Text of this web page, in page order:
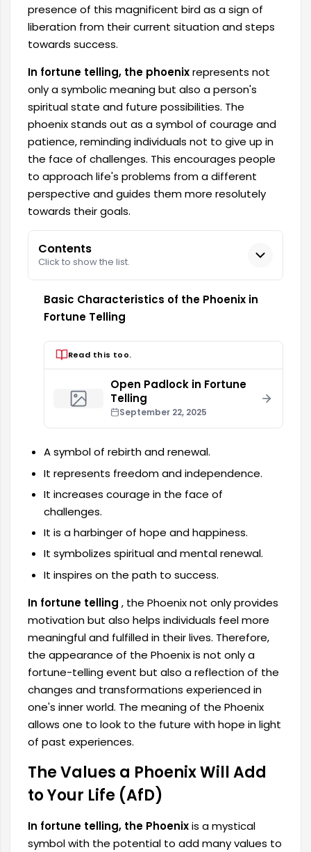
presence of this magnificent bird as a sign of
liberation from their current situation and steps
towards success.
In fortune telling, the phoenixrepresents not
only a symbolic meaning but also a person's
spiritual state and future possibilities. The
phoenix stands out as a symbol of courage and
patience, reminding individuals not to give up in
the face of challenges. This encourages people
to approach life's problems from a different
perspective and guides them more resolutely
towards their goals.
Contents
Click to show the list.
Basic Characteristics of the Phoenix in
Fortune Telling
Read this too.
Open Padlock in Fortune
Telling
September 22, 2025
A symbol of rebirth and renewal.
It represents freedom and independence.
It increases courage in the face of
challenges.
It is a harbinger of hope and happiness.
It symbolizes spiritual and mental renewal.
It inspires on the path to success.
In fortune telling , the Phoenix not only provides
motivation but also helps individuals feel more
meaningful and fulfilled in their lives. Therefore,
the appearance of the Phoenix is ​​not only a
fortune-telling event but also a reflection of the
changes and transformations experienced in
one's inner world. The meaning of the Phoenix
allows one to look to the future with hope in light
of past experiences.
The Values ​​a Phoenix Will Add
to Your Life (AfD)
In fortune telling, the Phoenixis ​​a mystical
symbol with the potential to add many values ​​to